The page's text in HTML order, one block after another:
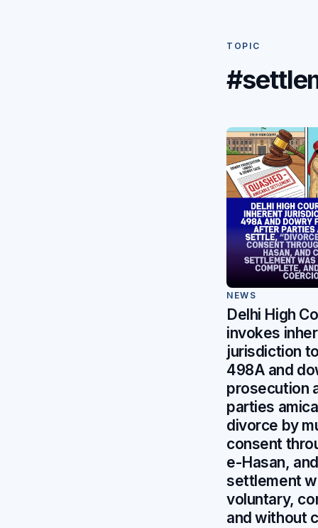
TOPIC
NEWS
Delhi High
invokes
jurisdiction
498A and
prosecution
parties
divorce by
consent
e-Hasan,
settlement
voluntary,
and without